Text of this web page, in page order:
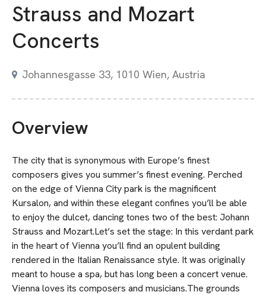
Strauss and Mozart
Concerts
Johannesgasse 33, 1010 Wien, Austria
Overview
The city that is synonymous with Europe’s finest
composers gives you summer’s finest evening. Perched
on the edge of Vienna City park is the magnificent
Kursalon, and within these elegant confines you’ll be able
to enjoy the dulcet, dancing tones two of the best: Johann
Strauss and Mozart.Let’s set the stage: In this verdant park
in the heart of Vienna you’ll find an opulent building
rendered in the Italian Renaissance style. It was originally
meant to house a spa, but has long been a concert venue.
Vienna loves its composers and musicians.The grounds